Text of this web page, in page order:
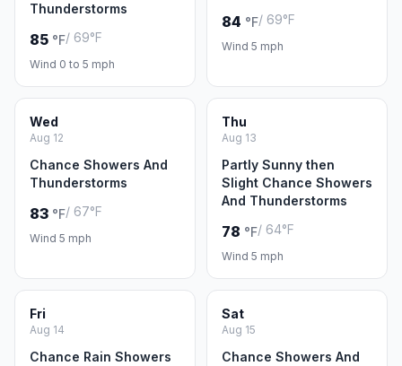
Thunderstorms
85 °F/ 69°F
Wind 0 to 5 mph
84 °F/ 69°F
Wind 5 mph
Wed
Aug 12
Chance Showers And
Thunderstorms
83 °F/ 67°F
Wind 5 mph
Thu
Aug 13
Partly Sunny then
Slight Chance Showers
And Thunderstorms
78 °F/ 64°F
Wind 5 mph
Fri
Aug 14
Chance Rain Showers
Sat
Aug 15
Chance Showers And